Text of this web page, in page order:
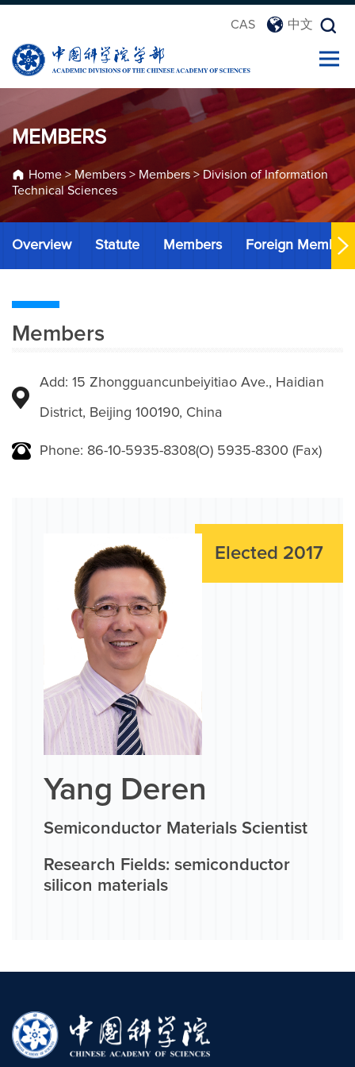
CAS 中文
MEMBERS
Home> Members > Members > Division of Information
Technical Sciences
Overview Statute Members Foreign Members
Members
Add: 15 Zhongguancunbeiyitiao Ave., Haidian
District, Beijing 100190, China
Phone: 86-10-5935-8308(O) 5935-8300 (Fax)
Elected 2017
Yang Deren
Semiconductor Materials Scientist
Research Fields: semiconductor
silicon materials